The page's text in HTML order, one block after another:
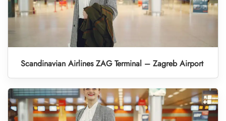
Scandinavian Airlines ZAG Terminal – Zagreb Airport